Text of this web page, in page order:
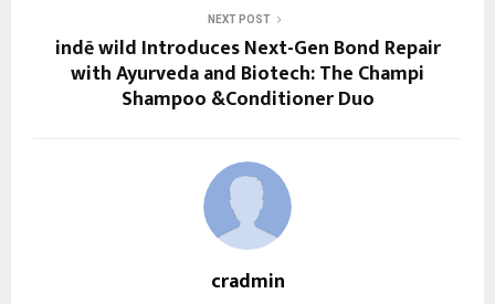
NEXT POST
indē wild Introduces Next-Gen Bond Repair
with Ayurveda and Biotech: The Champi
Shampoo &Conditioner Duo
cradmin